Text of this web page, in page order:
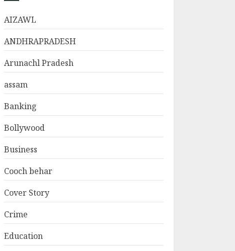
AIZAWL
ANDHRAPRADESH
Arunachl Pradesh
assam
Banking
Bollywood
Business
Cooch behar
Cover Story
Crime
Education